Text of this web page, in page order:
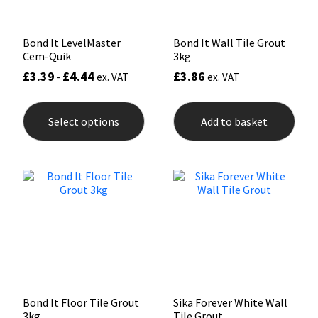
Bond It LevelMaster
Cem-Quik
£3.39 - £4.44ex. VAT
Select options
product
has
multiple
options
Bond It Wall Tile Grout
3kg
£3.86 ex. VAT
Add to basket
Bond It Floor Tile Grout
Sika Forever White Wall